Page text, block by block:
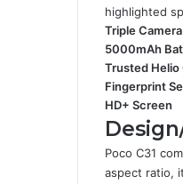
highlighted
Triple
5000mAh
Trusted Helio
Fingerprint
HD+ Screen
Poco C31
aspect ratio,